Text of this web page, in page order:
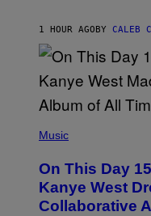
R
S
O
P
H
E
P
K
/
B
1 HOUR AGOBY CALEB
P
T
O
B
Y
Music
On This Day
Kanye West
Collaborative